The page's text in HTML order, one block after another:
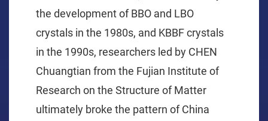
the development of BBO and LBO
crystals in the 1980s, and KBBF crystals
in the 1990s, researchers led by CHEN
Chuangtian from the Fujian Institute of
Research on the Structure of Matter
ultimately broke the pattern of China